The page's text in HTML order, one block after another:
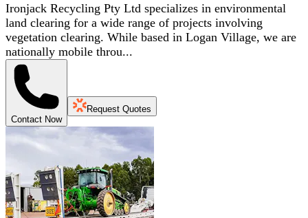
Ironjack Recycling Pty Ltd specializes in environmental
land clearing for a wide range of projects involving
vegetation clearing. While based in Logan Village, we are
nationally mobile throu...
Contact Now
Request Quotes